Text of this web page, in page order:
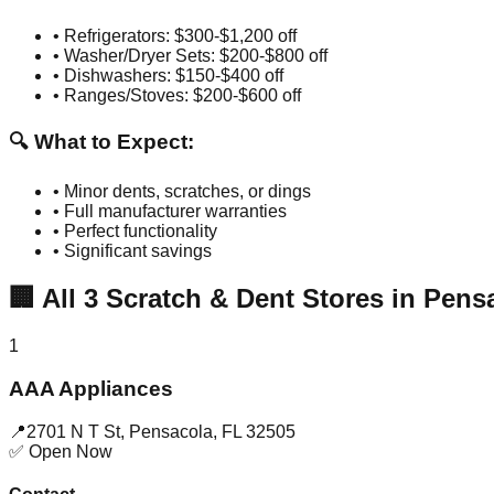
• Refrigerators: $300-$1,200 off
• Washer/Dryer Sets: $200-$800 off
• Dishwashers: $150-$400 off
• Ranges/Stoves: $200-$600 off
🔍 What to Expect:
• Minor dents, scratches, or dings
• Full manufacturer warranties
• Perfect functionality
• Significant savings
🏢 All 3 Scratch & Dent Stores in
1
AAA Appliances
📍2701 N T St, Pensacola, FL 32505
✅ Open Now